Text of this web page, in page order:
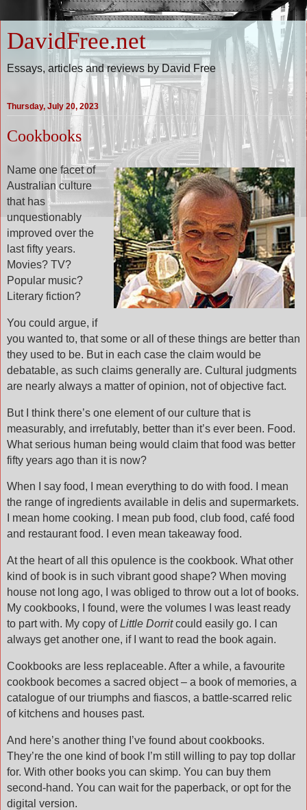
DavidFree.net
Essays, articles and reviews by David Free
Thursday, July 20, 2023
Cookbooks
Name one facet of
Australian culture
that has
unquestionably
improved over the
last fifty years.
Movies? TV?
Popular music?
Literary fiction?
You could argue, if
you wanted to, that some or all of these things are better than
they used to be. But in each case the claim would be
debatable, as such claims generally are. Cultural judgments
are nearly always a matter of opinion, not of objective fact.
But I think there’s one element of our culture that is
measurably, and irrefutably, better than it’s ever been. Food.
What serious human being would claim that food was better
fifty years ago than it is now?
When I say food, I mean everything to do with food. I mean
the range of ingredients available in delis and supermarkets.
I mean home cooking. I mean pub food, club food, café food
and restaurant food. I even mean takeaway food.
At the heart of all this opulence is the cookbook. What other
kind of book is in such vibrant good shape? When moving
house not long ago, I was obliged to throw out a lot of books.
My cookbooks, I found, were the volumes I was least ready
to part with. My copy ofLittle Dorritcould easily go. I can
always get another one, if I want to read the book again.
Cookbooks are less replaceable. After a while, a favourite
cookbook becomes a sacred object – a book of memories, a
catalogue of our triumphs and fiascos, a battle-scarred relic
of kitchens and houses past.
And here’s another thing I’ve found about cookbooks.
They’re the one kind of book I’m still willing to pay top dollar
for. With other books you can skimp. You can buy them
second-hand. You can wait for the paperback, or opt for the
digital version.